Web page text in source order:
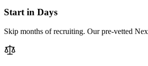
Start in Days
Skip months of recruiting. Our pre-vetted